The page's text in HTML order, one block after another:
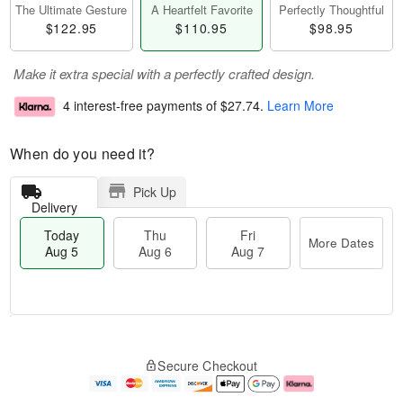
The Ultimate Gesture
$122.95
A Heartfelt Favorite
$110.95
Perfectly Thoughtful
$98.95
Make it extra special with a perfectly crafted design.
4 interest-free payments of $27.74. Learn More
When do you need it?
Delivery
Pick Up
Today
Aug 5
Thu
Aug 6
Fri
Aug 7
More Dates
e
Secure Checkout